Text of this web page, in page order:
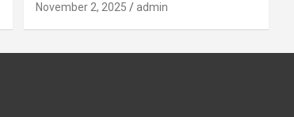
November 2, 2025 admin